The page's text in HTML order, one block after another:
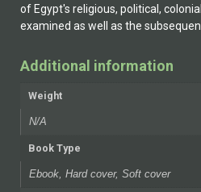
of Egypt's religious, political,
examined as well as the
Additional information
Weight
N/A
Book Type
Ebook, Hard cover, Soft cover